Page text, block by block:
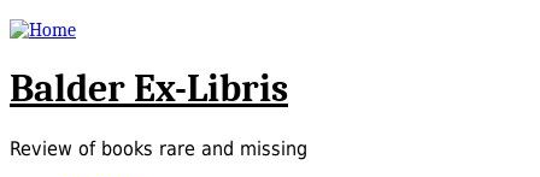
Balder Ex-Libris
Review of books rare and missing